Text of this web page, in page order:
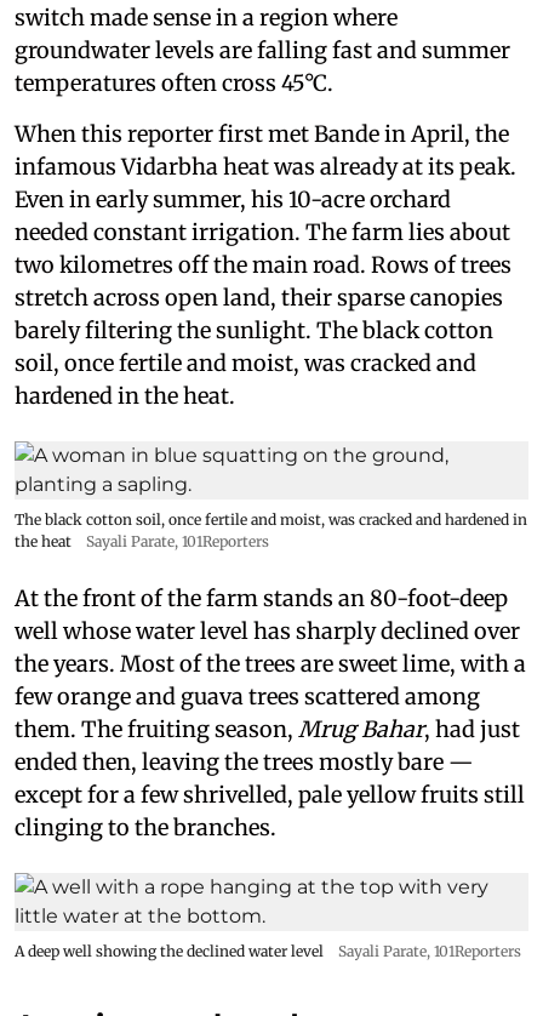
switch made sense in a region where
groundwater levels are falling fast and summer
temperatures often cross 45°C.
When this reporter first met Bande in April, the
infamous Vidarbha heat was already at its peak.
Even in early summer, his 10-acre orchard
needed constant irrigation. The farm lies about
two kilometres off the main road. Rows of trees
stretch across open land, their sparse canopies
barely filtering the sunlight. The black cotton
soil, once fertile and moist, was cracked and
hardened in the heat.
The black cotton soil, once fertile and moist, was cracked and hardened in
the heat
Sayali Parate, 101Reporters
At the front of the farm stands an 80-foot-deep
well whose water level has sharply declined over
the years. Most of the trees are sweet lime, with a
few orange and guava trees scattered among
them. The fruiting season, Mrug Bahar, had just
ended then, leaving the trees mostly bare —
except for a few shrivelled, pale yellow fruits still
clinging to the branches.
A deep well showing the declined water level Sayali Parate, 101Reporters